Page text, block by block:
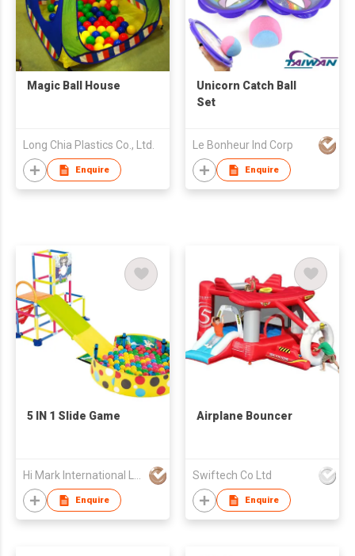
Magic Ball House
Long Chia Plastics Co., Ltd.
Enquire
Unicorn Catch Ball
Set
Le Bonheur Ind Corp
Enquire
5 IN 1 Slide Game
Hi Mark International Ltd
Enquire
Airplane Bouncer
Swiftech Co Ltd
Enquire